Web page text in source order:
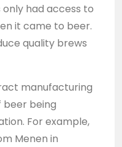
had access to
it came to beer.
quality brews
manufacturing
beer being
For example,
Menen in